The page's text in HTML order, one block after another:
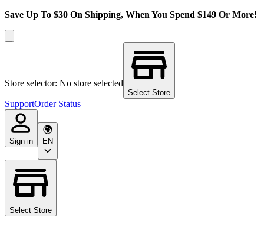
Save Up To $30 On Shipping, When You Spend $149 Or More!
Store selector: No store selected
Select Store
SupportOrder Status
Sign in EN
Select Store